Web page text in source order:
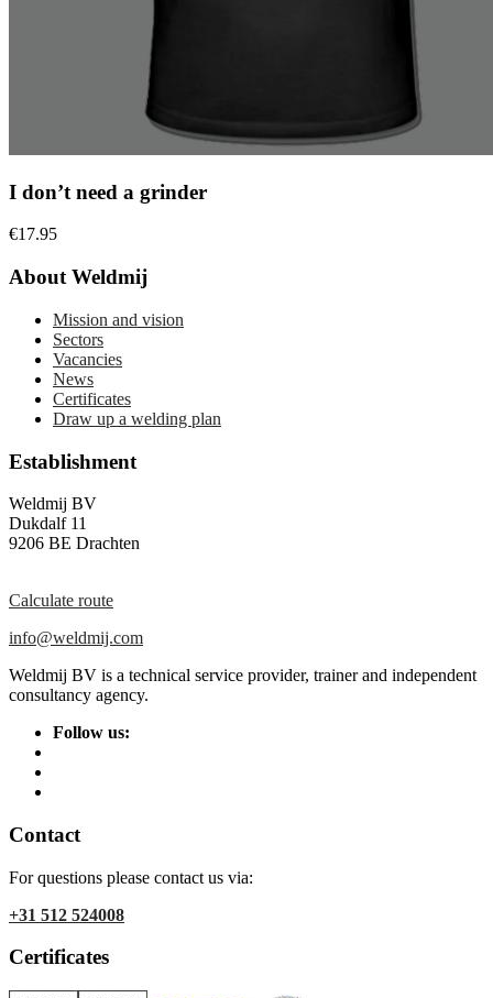
I don’t need a grinder
€17.95
About Weldmij
Mission and vision
Sectors
Vacancies
News
Certificates
Draw up a welding plan
Establishment
Weldmij BV
Dukdalf 11
9206 BE Drachten
Calculate route
info@weldmij.com
Weldmij BV is a technical service provider, trainer and independent
consultancy agency.
Follow us:
Contact
For questions please contact us via:
+31 512 524008
Certificates